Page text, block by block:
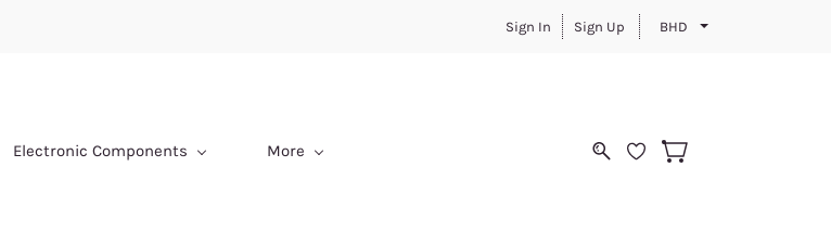
Sign In Sign Up BHD
Electronic Components More